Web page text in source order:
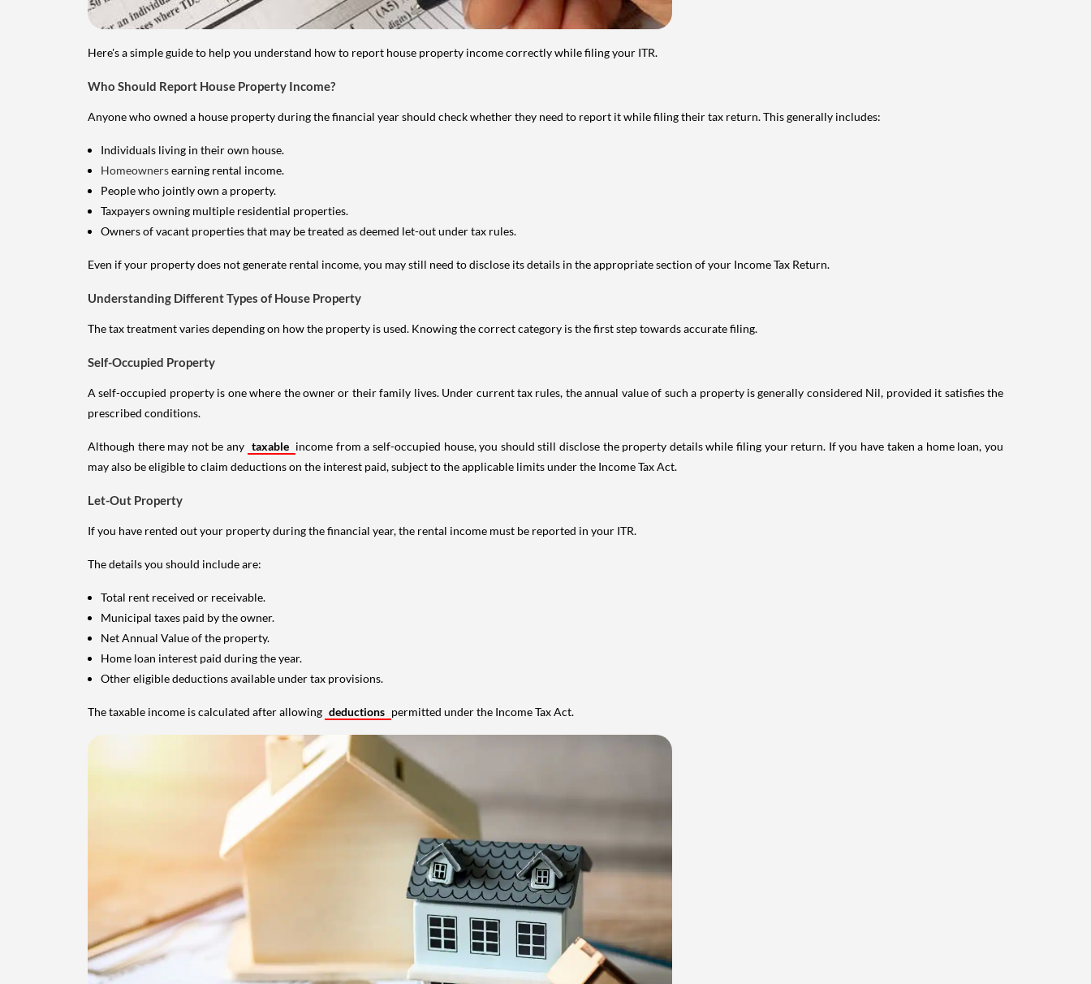
Here's a simple guide to help you understand how to report house property income correctly while filing your ITR.
Who Should Report House Property Income?
Anyone who owned a house property during the financial year should check whether they need to report it while filing their tax return. This generally includes:
Individuals living in their own house.
Homeownersearning rental income.
People who jointly own a property.
Taxpayers owning multiple residential properties.
Owners of vacant properties that may be treated as deemed let-out under tax rules.
Even if your property does not generate rental income, you may still need to disclose its details in the appropriate section of your Income Tax Return.
Understanding Different Types of House Property
The tax treatment varies depending on how the property is used. Knowing the correct category is the first step towards accurate filing.
Self-Occupied Property
A self-occupied property is one where the owner or their family lives. Under current tax rules, the annual value of such a property is generally considered Nil, provided it satisfies the
prescribed conditions.
Although there may not be any taxable income from a self-occupied house, you should still disclose the property details while filing your return. If you have taken a home loan, you
may also be eligible to claim deductions on the interest paid, subject to the applicable limits under the Income Tax Act.
Let-Out Property
If you have rented out your property during the financial year, the rental income must be reported in your ITR.
The details you should include are:
Total rent received or receivable.
Municipal taxes paid by the owner.
Net Annual Value of the property.
Home loan interest paid during the year.
Other eligible deductions available under tax provisions.
The taxable income is calculated after allowing deductions permitted under the Income Tax Act.